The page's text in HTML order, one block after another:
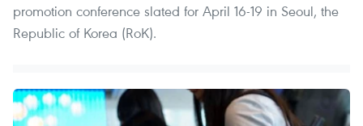
promotion conference slated for April 16-19 in Seoul, the
Republic of Korea (RoK).